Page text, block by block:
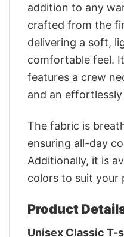
addition to any
crafted from the
delivering a soft,
comfortable feel.
features a crew
and an
The fabric is
ensuring all-day
Additionally, it is
colors to suit your
Product
Unisex Classic T-